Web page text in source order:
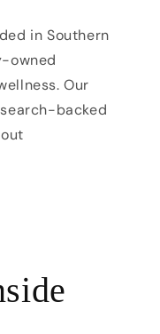
in Southern
owned
Our
backed